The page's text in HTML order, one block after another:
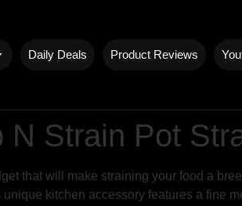
Daily Deals Product Reviews
N Strain Pot
that will make straining your food a
kitchen accessory features a fine